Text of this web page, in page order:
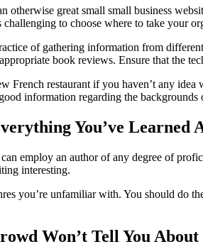
otherwise great small small business
to choose where to take your
of gathering information from
book reviews. Ensure that the
French restaurant if you haven’t any
information regarding the
You’ve Learned
employ an author of any degree of
interesting.
you’re unfamiliar with. You should do
Won’t Tell You